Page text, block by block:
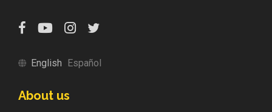
English Español
About us